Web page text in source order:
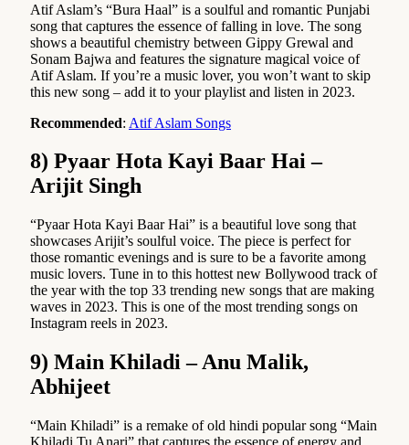
Atif Aslam’s “Bura Haal” is a soulful and romantic Punjabi
song that captures the essence of falling in love. The song
shows a beautiful chemistry between Gippy Grewal and
Sonam Bajwa and features the signature magical voice of
Atif Aslam. If you’re a music lover, you won’t want to skip
this new song – add it to your playlist and listen in 2023.
Recommended: Atif Aslam Songs
8) Pyaar Hota Kayi Baar Hai –
Arijit Singh
“Pyaar Hota Kayi Baar Hai” is a beautiful love song that
showcases Arijit’s soulful voice. The piece is perfect for
those romantic evenings and is sure to be a favorite among
music lovers. Tune in to this hottest new Bollywood track of
the year with the top 33 trending new songs that are making
waves in 2023. This is one of the most trending songs on
Instagram reels in 2023.
9) Main Khiladi – Anu Malik,
Abhijeet
“Main Khiladi” is a remake of old hindi popular song “Main